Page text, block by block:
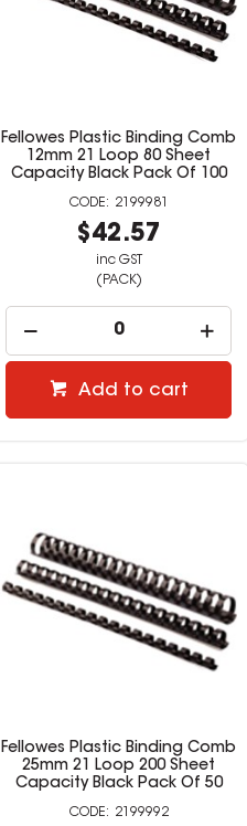
Fellowes Plastic Binding Comb
12mm 21 Loop 80 Sheet
Capacity Black Pack Of 100
2199981
$42.57
inc GST
(PACK)
Add to cart
Fellowes Plastic Binding Comb
25mm 21 Loop 200 Sheet
Capacity Black Pack Of 50
2199992